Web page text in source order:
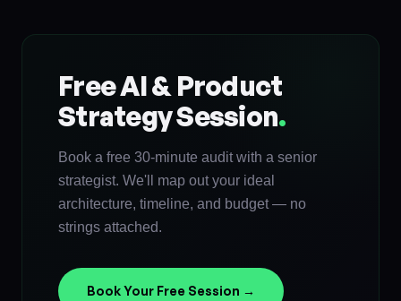
Free AI & Product
Strategy Session.
Book a free 30-minute audit with a senior
strategist. We'll map out your ideal
architecture, timeline, and budget — no
strings attached.
Book Your Free Session →